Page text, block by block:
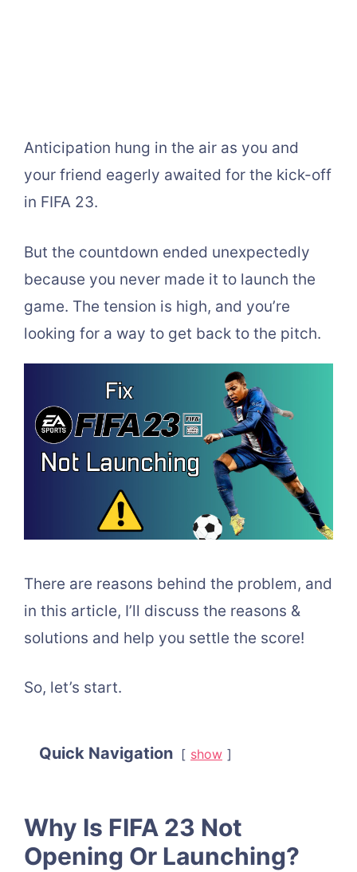
Anticipation hung in the air as you and
your friend eagerly awaited for the kick-off
in FIFA 23.
But the countdown ended unexpectedly
because you never made it to launch the
game. The tension is high, and you’re
looking for a way to get back to the pitch.
There are reasons behind the problem, and
in this article, I’ll discuss the reasons &
solutions and help you settle the score!
So, let’s start.
Quick Navigation show
Why Is FIFA 23 Not
Opening Or Launching?